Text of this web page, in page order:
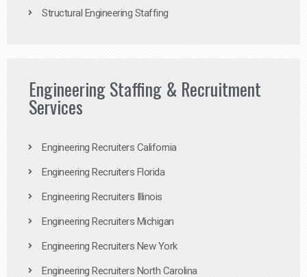
Structural Engineering Staffing
Engineering Staffing & Recruitment
Services
Engineering Recruiters California
Engineering Recruiters Florida
Engineering Recruiters Illinois
Engineering Recruiters Michigan
Engineering Recruiters New York
Engineering Recruiters North Carolina